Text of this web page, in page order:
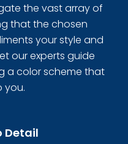
the vast array of
that the chosen
your style and
our experts guide
a color scheme that
you.
Detail